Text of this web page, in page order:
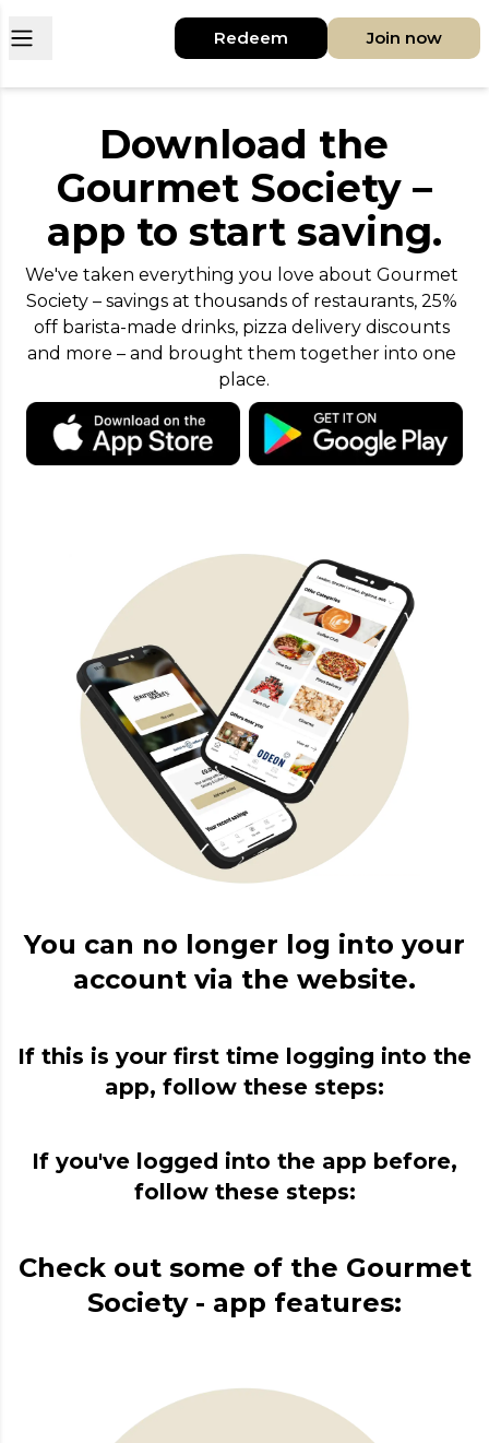
Open main menu Redeem Join now
Download the
Gourmet Society –
app to start saving.
We've taken everything you love about Gourmet
Society – savings at thousands of restaurants, 25%
off barista-made drinks, pizza delivery discounts
and more – and brought them together into one
place.
You can no longer log into your
account via the website.
If this is your first time logging into the
app, follow these steps:
If you've logged into the app before,
follow these steps:
Check out some of the Gourmet
Society - app features: